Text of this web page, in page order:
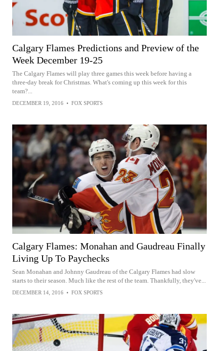
Calgary Flames Predictions and Preview of the
Week December 19-25
The Calgary Flames will play three games this week before having a
three-day break for Christmas. What's coming up this week for this
team?...
DECEMBER 19, 2016 • FOX SPORTS
Calgary Flames: Monahan and Gaudreau Finally
Living Up To Paychecks
Sean Monahan and Johnny Gaudreau of the Calgary Flames had slow
starts to their season. Much like the rest of the team. Thankfully, they've...
DECEMBER 14, 2016 • FOX SPORTS